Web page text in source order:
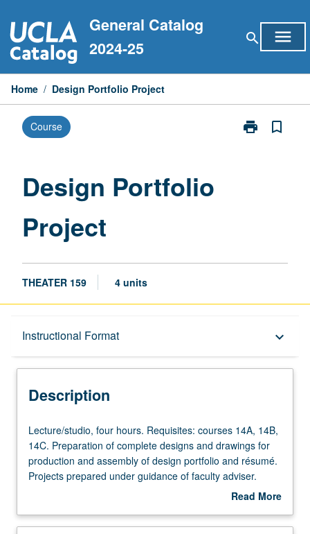
to
content
General Catalog
2024-25
search menu
Home / Design Portfolio Project
Course print
Print
bookmark_border
Design Portfolio
Project
THEATER 159 4 units
Instructional Format keyboard_arrow_down
Description
Description
Lecture/studio,
four
hours.
Requisites:
14B,
Lecture/studio, four hours. Requisites: courses 14A, 14B,
14C. Preparation of complete designs and drawings for
production and assembly of design portfolio and résumé.
Projects prepared under guidance of faculty adviser.
Read More
Description